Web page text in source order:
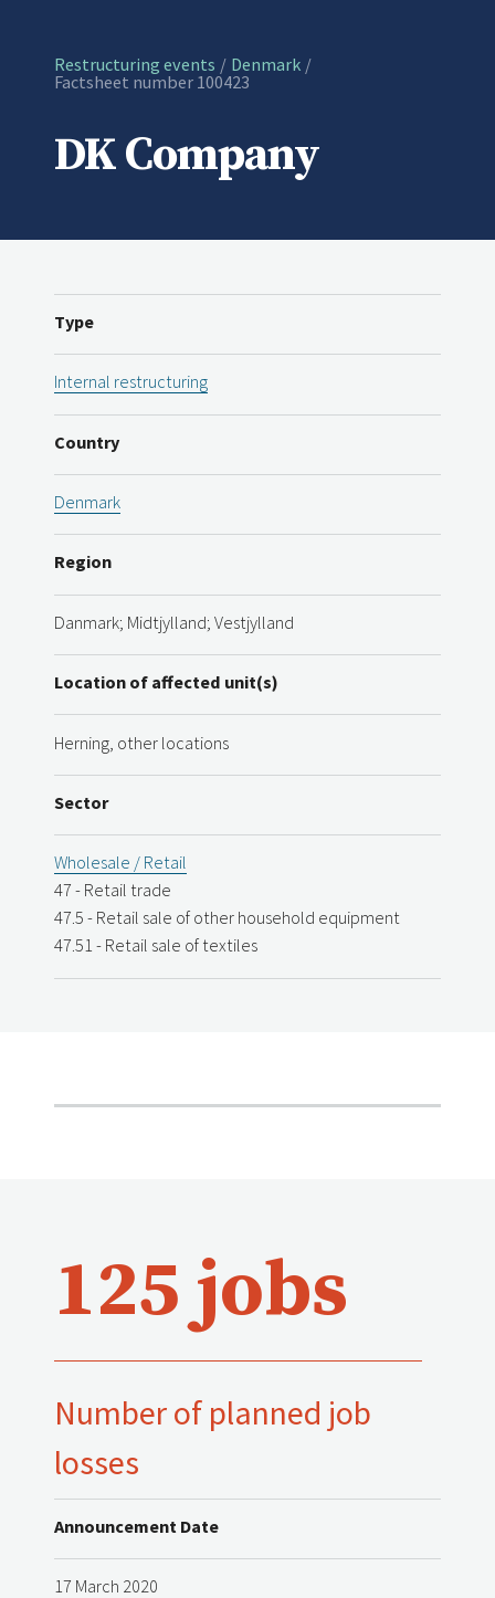
Restructuring events
Denmark
Current:
Factsheet number 100423
DK Company
Type
Internal restructuring
Country
Denmark
Region
Danmark; Midtjylland; Vestjylland
Location of affected unit(s)
Herning, other locations
Sector
Wholesale / Retail
47 - Retail trade
47.5 - Retail sale of other household equipment
47.51 - Retail sale of textiles
125 jobs
Number of planned job
losses
Announcement Date
17 March 2020